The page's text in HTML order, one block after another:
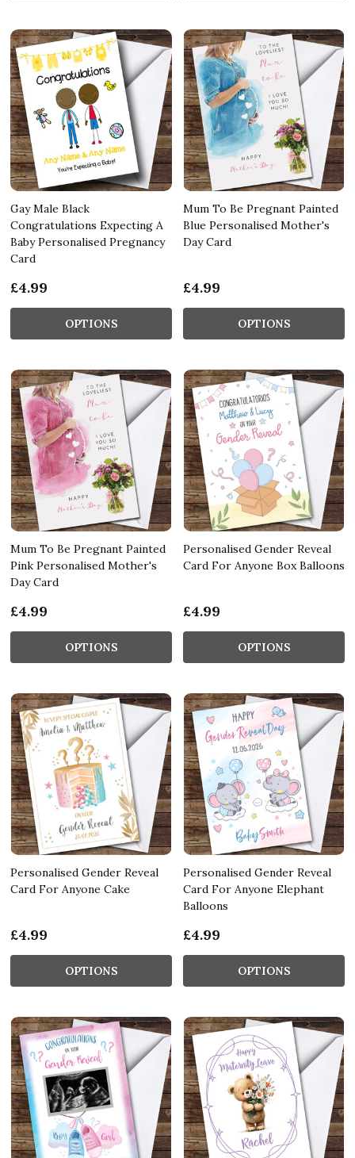
Gay Male Black
Congratulations Expecting A
Baby Personalised Pregnancy
Card
£4.99
OPTIONS
Mum To Be Pregnant Painted
Blue Personalised Mother's
Day Card
£4.99
OPTIONS
Mum To Be Pregnant Painted
Pink Personalised Mother's
Day Card
£4.99
OPTIONS
Personalised Gender Reveal
Card For Anyone Box Balloons
£4.99
OPTIONS
Personalised Gender Reveal
Card For Anyone Cake
£4.99
OPTIONS
Personalised Gender Reveal
Card For Anyone Elephant
Balloons
£4.99
OPTIONS